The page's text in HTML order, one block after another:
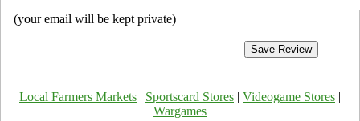
(your email will be kept private)
Local Farmers Markets Sportscard Stores Videogame Stores
Wargames